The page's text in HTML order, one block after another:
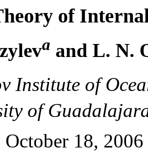
of
a and L. N.
Institute of
of
October 18, 2006